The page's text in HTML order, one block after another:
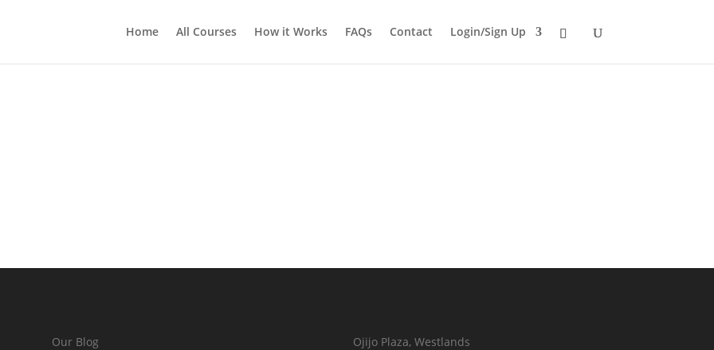
Home All Courses How it Works FAQs Contact Login/Sign Up
Our Blog Ojijo Plaza, Westlands